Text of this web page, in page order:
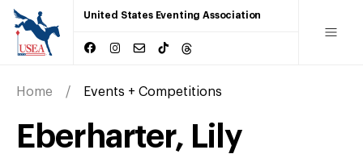
United States Eventing Association
Home Events + Competitions
Eberharter, Lily